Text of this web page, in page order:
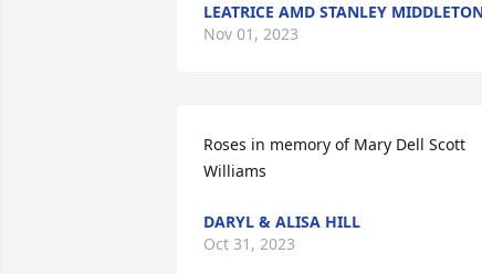
LEATRICE AMD STANLEY
Nov 01, 2023
Roses in memory of Mary Dell Scott
Williams
DARYL & ALISA HILL
Oct 31, 2023